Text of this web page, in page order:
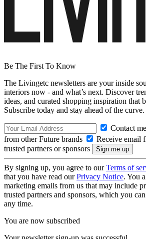
Be The First To Know
The Livingetc newsletters are your inside
interiors now - and what’s next. Discover
ideas, and curated shopping inspiration that
Subscribe today and stay ahead of the curve.
Contact
from other Future brands
Receive email
trusted partners or sponsors
By signing up, you agree to ourTerms of
that you have read ourPrivacy Notice. You
marketing emails from us that may include
trusted partners and sponsors, which you
any time.
You are now subscribed